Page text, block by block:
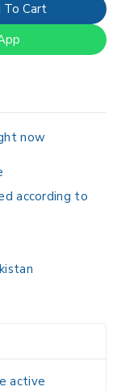
To Cart
now
according to
active